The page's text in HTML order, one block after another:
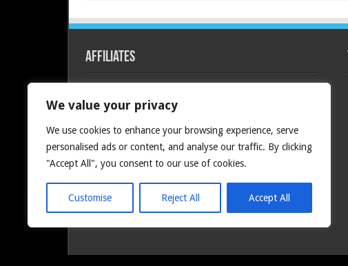
We value your privacy
We use cookies to enhance your browsing experience, serve
personalised ads or content, and analyse our traffic. By clicking
"Accept All", you consent to our use of cookies.
Customise Reject All Accept All
Affiliates